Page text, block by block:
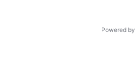
Powered by